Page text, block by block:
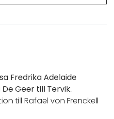
Fredrika Adelaide
Geer till Tervik.
till Rafael von Frenckell